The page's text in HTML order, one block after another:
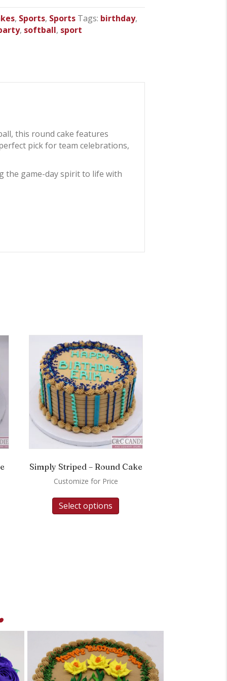
, Sports, Sports Tags: birthday,
, softball, sport
this round cake features
pick for team celebrations,
the game-day spirit to life with
Simply Striped – Round Cake
Customize for Price
Select options